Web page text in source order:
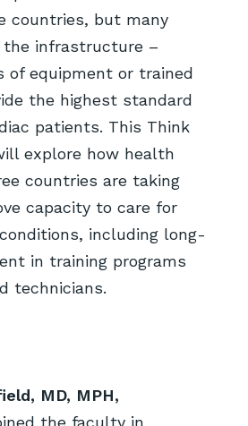
countries, but many
infrastructure –
of equipment or trained
the highest standard
patients. This Think
explore how health
countries are taking
capacity to care for
including long-
in training programs
technicians.
MD, MPH,
the faculty in